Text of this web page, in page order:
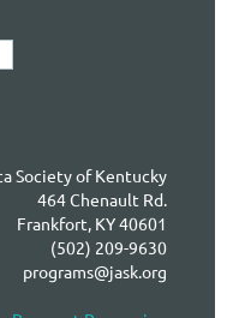
Society of Kentucky
464 Chenault Rd.
Frankfort, KY 40601
(502) 209-9630
programs@jask.org